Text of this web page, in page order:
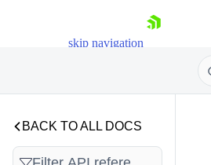
skip navigation
BACK TO ALL DOCS
nButtonsVisibility
AppointmentSelection